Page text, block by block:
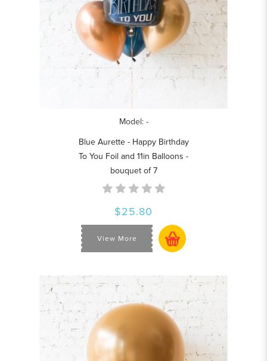
Model: -
Blue Aurette - Happy Birthday
To You Foil and 11in Balloons -
bouquet of 7
$25.80
View More